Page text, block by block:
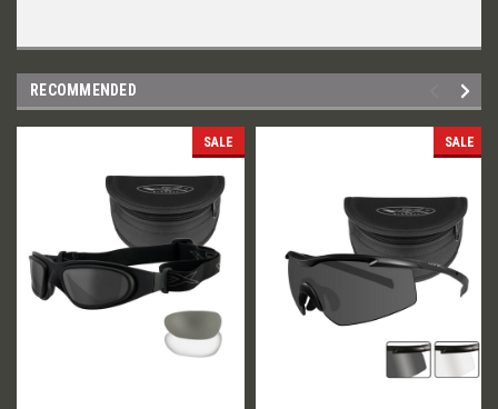
RECOMMENDED
SALE SALE